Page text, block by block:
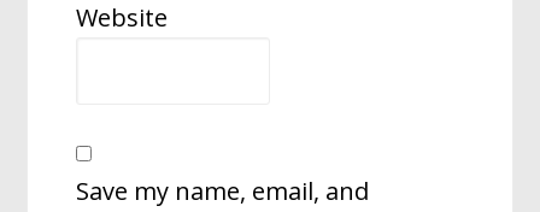
Website
Save my name, email, and